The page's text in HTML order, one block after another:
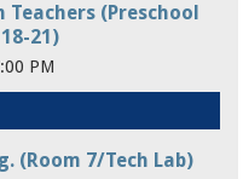
(Preschool
21)
PM
(Room 7/Tech Lab)